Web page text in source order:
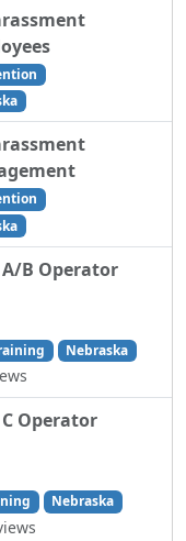
A/B Operator
Nebraska
Operator
Nebraska